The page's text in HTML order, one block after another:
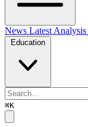
News Latest Analysis
Education
⌘K